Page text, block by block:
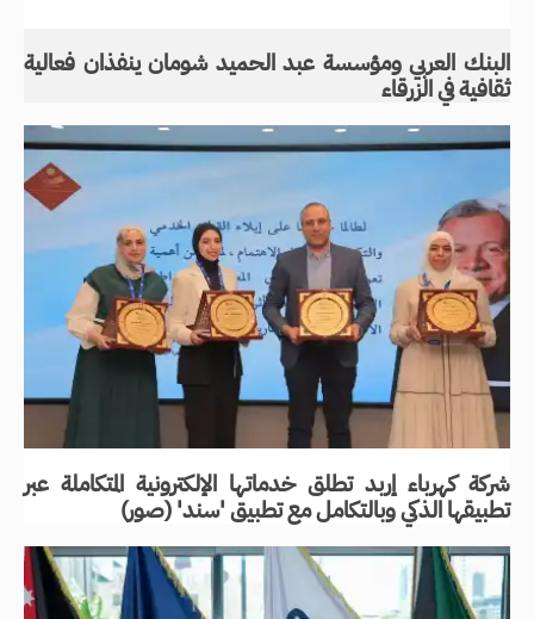
البنك العربي ومؤسسة عبد الحميد شومان ينفذان فعالية
ثقافية في الزرقاء
شركة كهرباء إربد تطلق خدماتها الإلكترونية المتكاملة عبر
تطبيقها الذكي وبالتكامل مع تطبيق 'سند' (صور)